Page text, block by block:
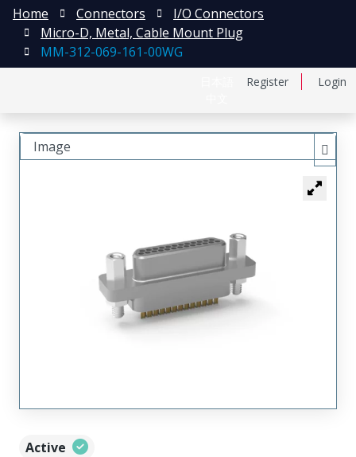
Register Login
Home Connectors
I/O Connectors
Micro-D, Metal, Cable Mount Plug
MM-312-069-161-00WG
Active
Image